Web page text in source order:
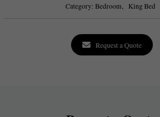
Category: Bedroom, King Bed
Request a Quote